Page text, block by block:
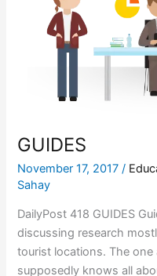
GUIDES
November 17, 2017/
Sahay
DailyPost 418 GUIDES
discussing research
tourist locations. The
supposedly knows all